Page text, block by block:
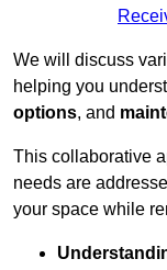
We will discuss
helping you
options, and
This collaborative
needs are
your space while